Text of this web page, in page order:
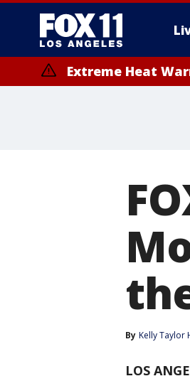
Extreme Heat
By Kelly Taylor
LOS